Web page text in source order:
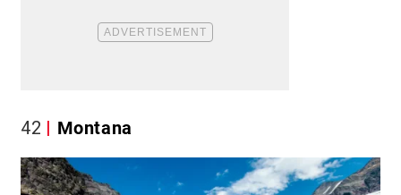
42 Montana